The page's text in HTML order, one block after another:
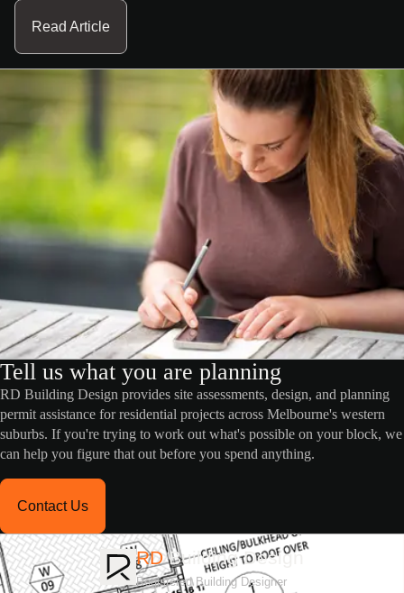
Read Article
Tell us what you are planning
RD Building Design provides site assessments, design, and planning
permit assistance for residential projects across Melbourne's western
suburbs. If you're trying to work out what's possible on your block, we
can help you figure that out before you spend anything.
Contact Us
RDBuilding Design
Registered Building Designer